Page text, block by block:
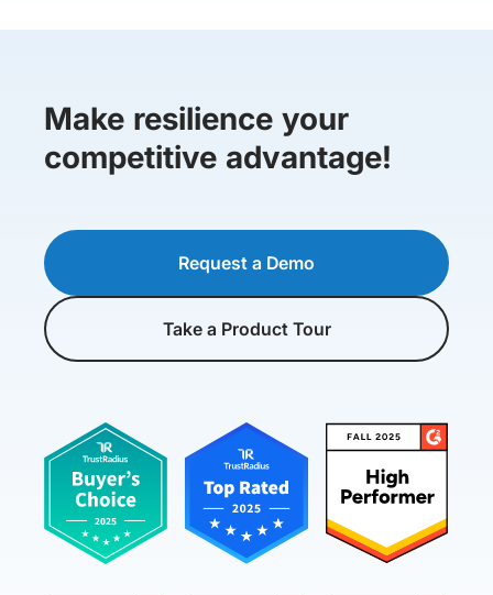
Make resilience your
competitive advantage!
Request a Demo
Take a Product Tour